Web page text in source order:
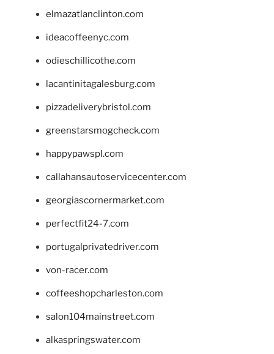
elmazatlanclinton.com
ideacoffeenyc.com
odieschillicothe.com
lacantinitagalesburg.com
pizzadeliverybristol.com
greenstarsmogcheck.com
happypawspl.com
callahansautoservicecenter.com
georgiascornermarket.com
perfectfit24-7.com
portugalprivatedriver.com
von-racer.com
coffeeshopcharleston.com
salon104mainstreet.com
alkaspringswater.com